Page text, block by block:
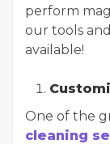
perform
our tools
available!
One of the
cleaning